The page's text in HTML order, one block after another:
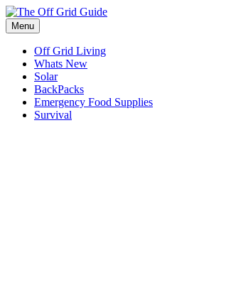
Skip
to
content
Menu
Off Grid Living
Whats New
Solar
BackPacks
Emergency Food Supplies
Survival